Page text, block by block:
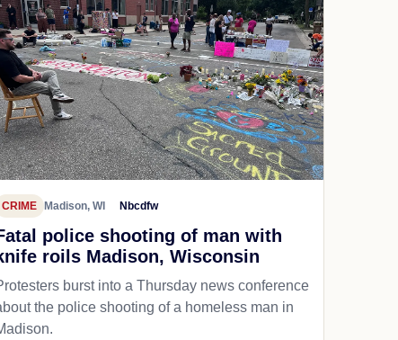
CRIME Madison, WI Nbcdfw
police shooting of man with
roils Madison, Wisconsin
burst into a Thursday news conference
the police shooting of a homeless man in